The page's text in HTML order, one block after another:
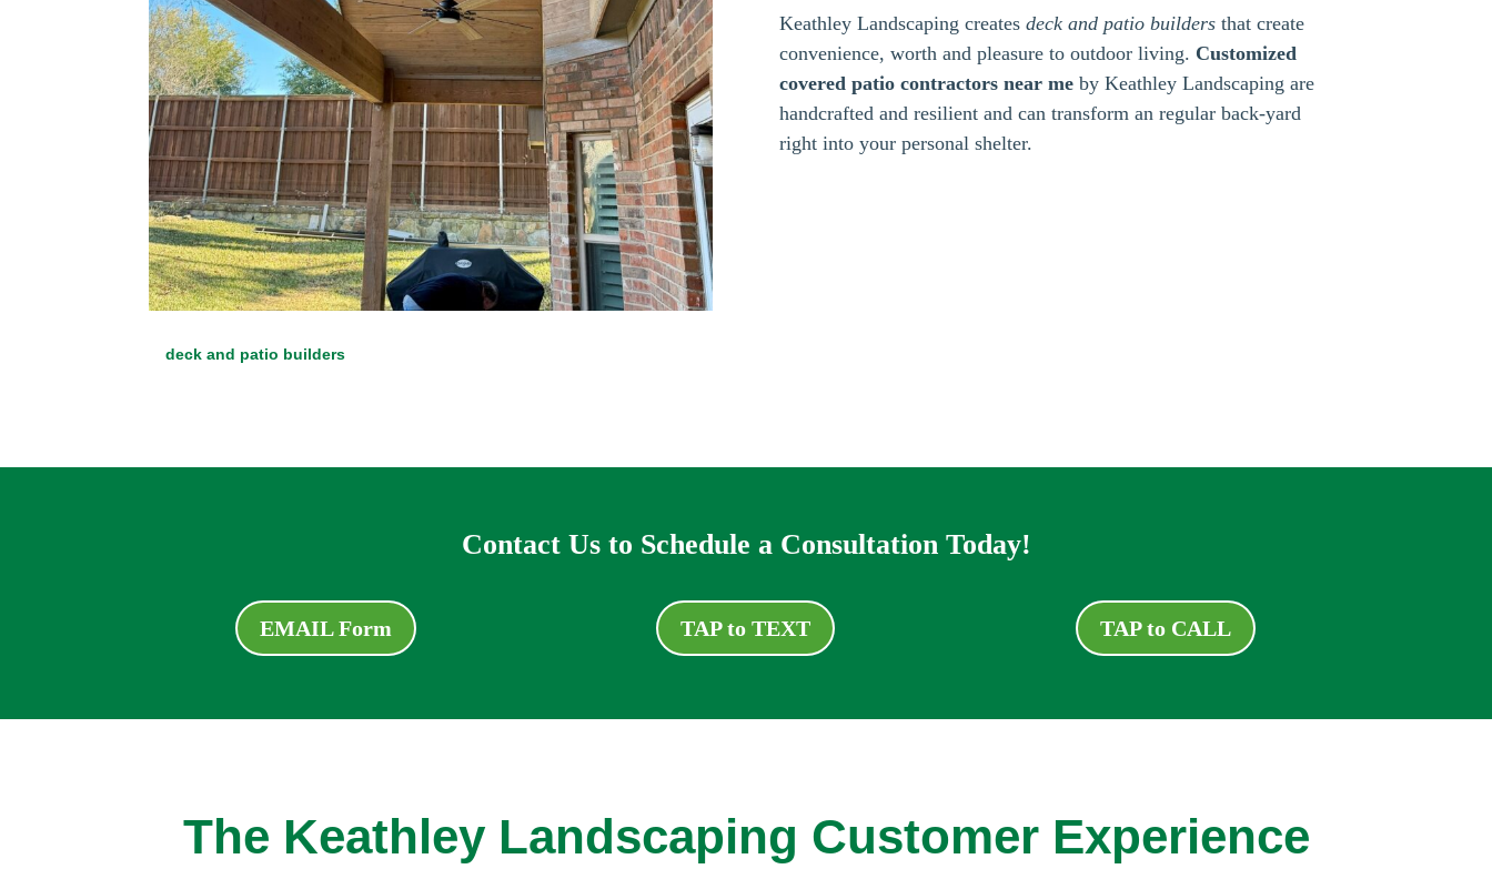
deck and patio builders
Keathley Landscaping creates deck and patio buildersthat create
convenience, worth and pleasure to outdoor living. Customized
covered patio contractors near meby Keathley Landscaping are
handcrafted and resilient and can transform an regular back-yard
right into your personal shelter.
Contact Us to Schedule a Consultation Today!
EMAIL Form TAP to TEXT TAP to CALL
The Keathley Landscaping Customer Experience